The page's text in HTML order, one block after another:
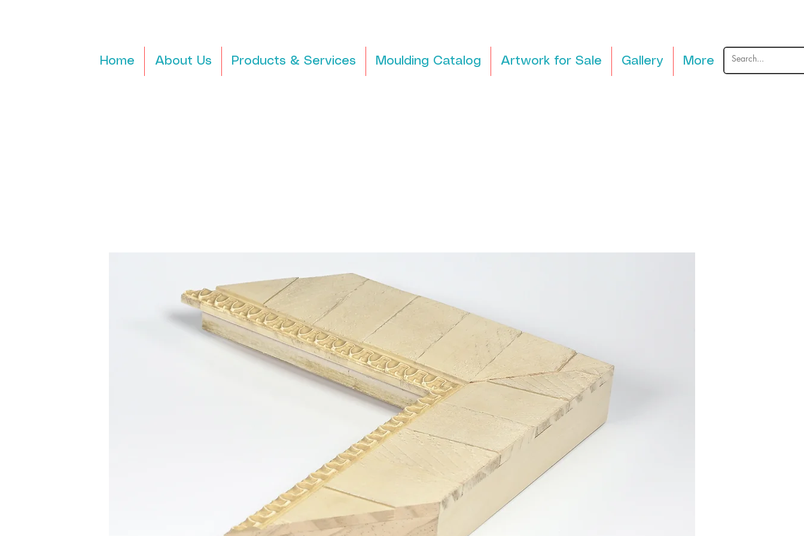
Home About Us Products & Services Moulding Catalog Artwork for Sale Gallery More